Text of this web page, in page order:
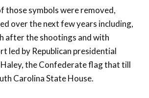
those symbols were removed,
over the next few years including,
after the shootings and with
led by Republican presidential
the Confederate flag that till
Carolina State House.